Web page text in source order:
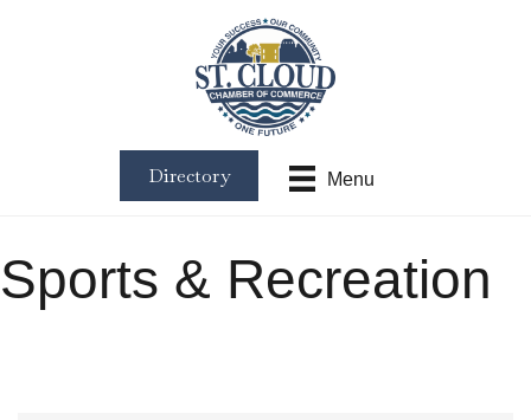
Menu
Directory
Sports & Recreation